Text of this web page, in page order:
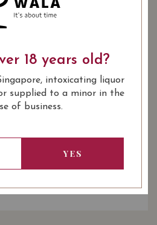
18 years old?
intoxicating liquor
supplied to a minor in the
of business.
YES